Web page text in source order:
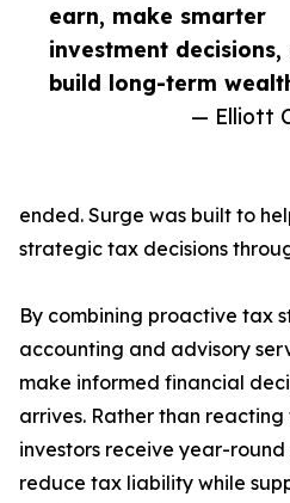
earn, make smarter
investment decisions,
build long-term
— Elliott
ended. Surge was built to
strategic tax decisions
By combining proactive tax
accounting and advisory
make informed financial
arrives. Rather than
investors receive year-
reduce tax liability while